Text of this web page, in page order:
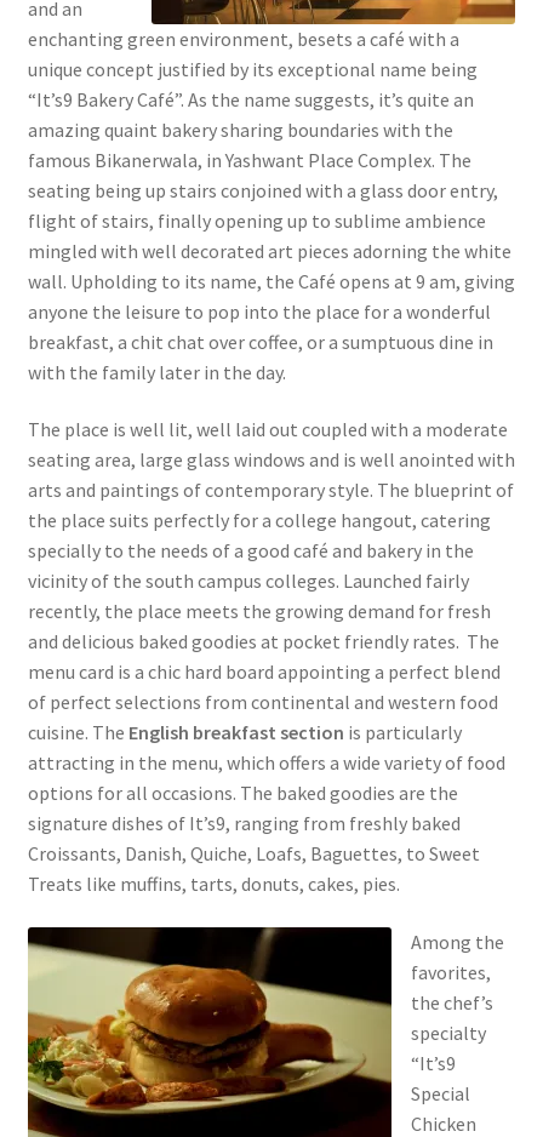
and an
enchanting green environment, besets a café with a
unique concept justified by its exceptional name being
“It’s9 Bakery Café”. As the name suggests, it’s quite an
amazing quaint bakery sharing boundaries with the
famous Bikanerwala, in Yashwant Place Complex. The
seating being up stairs conjoined with a glass door entry,
flight of stairs, finally opening up to sublime ambience
mingled with well decorated art pieces adorning the white
wall. Upholding to its name, the Café opens at 9 am, giving
anyone the leisure to pop into the place for a wonderful
breakfast, a chit chat over coffee, or a sumptuous dine in
with the family later in the day.
The place is well lit, well laid out coupled with a moderate
seating area, large glass windows and is well anointed with
arts and paintings of contemporary style. The blueprint of
the place suits perfectly for a college hangout, catering
specially to the needs of a good café and bakery in the
vicinity of the south campus colleges. Launched fairly
recently, the place meets the growing demand for fresh
and delicious baked goodies at pocket friendly rates. The
menu card is a chic hard board appointing a perfect blend
of perfect selections from continental and western food
cuisine. The English breakfast section is particularly
attracting in the menu, which offers a wide variety of food
options for all occasions. The baked goodies are the
signature dishes of It’s9, ranging from freshly baked
Croissants, Danish, Quiche, Loafs, Baguettes, to Sweet
Treats like muffins, tarts, donuts, cakes, pies.
Among the
favorites,
the chef’s
specialty
“It’s9
Special
Chicken